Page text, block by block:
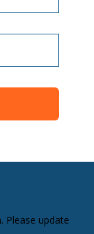
Please update